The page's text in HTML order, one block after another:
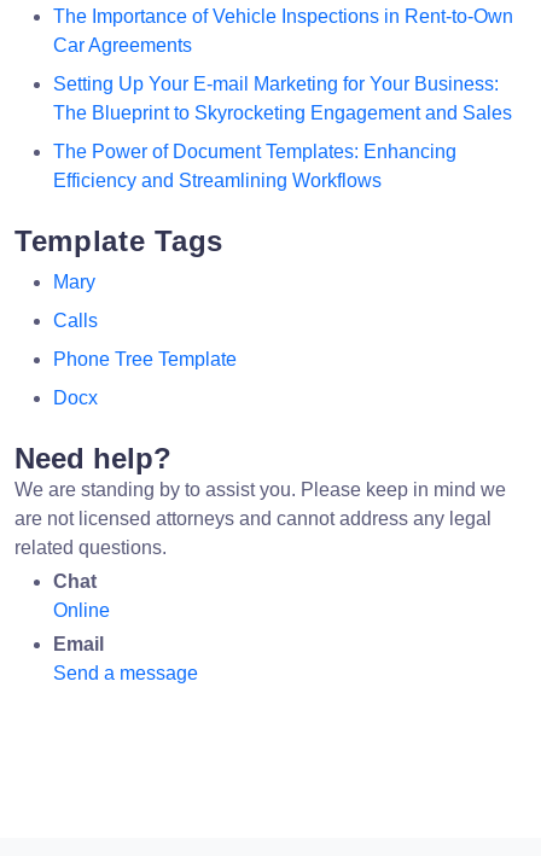
The Importance of Vehicle Inspections in Rent-to-Own
Car Agreements
Setting Up Your E-mail Marketing for Your Business:
The Blueprint to Skyrocketing Engagement and Sales
The Power of Document Templates: Enhancing
Efficiency and Streamlining Workflows
Template Tags
Mary
Calls
Phone Tree Template
Docx
Need help?
We are standing by to assist you. Please keep in mind we
are not licensed attorneys and cannot address any legal
related questions.
Chat
Online
Email
Send a message